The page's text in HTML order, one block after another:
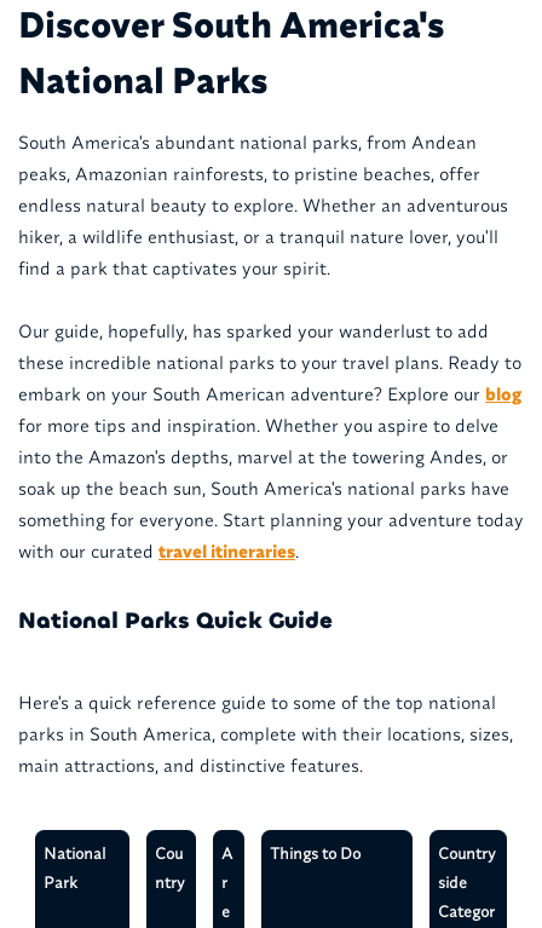
Discover South America's
National Parks
South America's abundant national parks, from Andean
peaks, Amazonian rainforests, to pristine beaches, offer
endless natural beauty to explore. Whether an adventurous
hiker, a wildlife enthusiast, or a tranquil nature lover, you'll
find a park that captivates your spirit.
Our guide, hopefully, has sparked your wanderlust to add
these incredible national parks to your travel plans. Ready to
embark on your South American adventure? Explore our blog
for more tips and inspiration. Whether you aspire to delve
into the Amazon's depths, marvel at the towering Andes, or
soak up the beach sun, South America's national parks have
something for everyone. Start planning your adventure today
with our curated travel itineraries.
National Parks Quick Guide
Here's a quick reference guide to some of the top national
parks in South America, complete with their locations, sizes,
main attractions, and distinctive features.
National
Park
Cou
ntry
A
r
e
Things to Do
Country
side
Categor